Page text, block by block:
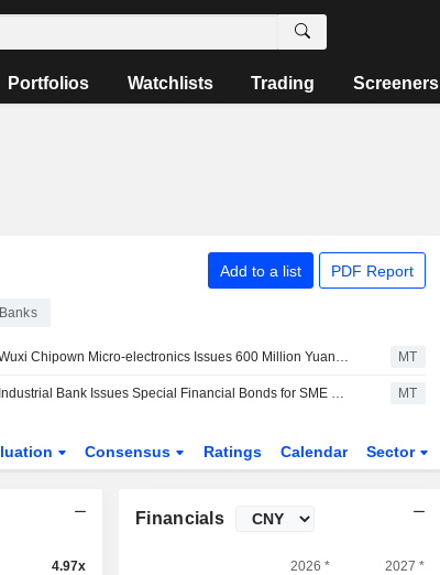
Portfolios Watchlists Trading Screeners
Add to a list PDF Report
Banks
Wuxi Chipown Micro-electronics Issues 600 Million Yuan in Sci-Tech Bonds MT
Industrial Bank Issues Special Financial Bonds for SME Loans Worth 20 Billion Yuan MT
Consensus Ratings Calendar Sector
4.97x
Financials
2026 * 2027 *